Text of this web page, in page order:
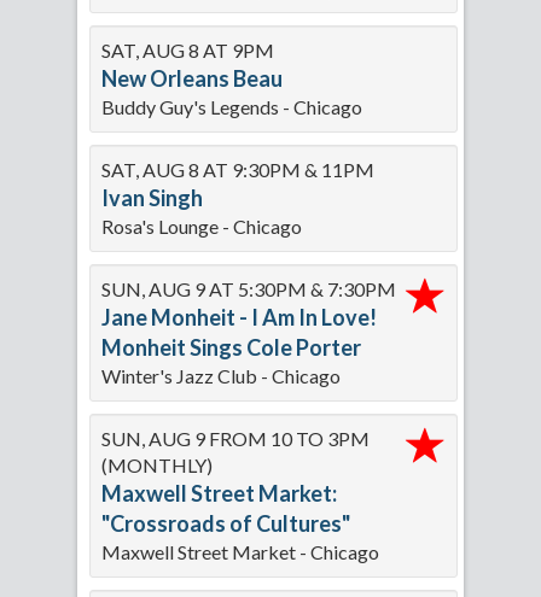
SAT, AUG 8 AT 9PM
New Orleans Beau
Buddy Guy's Legends - Chicago
SAT, AUG 8 AT 9:30PM & 11PM
Ivan Singh
Rosa's Lounge - Chicago
SUN, AUG 9 AT 5:30PM & 7:30PM
Jane Monheit - I Am In Love!
Monheit Sings Cole Porter
Winter's Jazz Club - Chicago
SUN, AUG 9 FROM 10 TO 3PM
(MONTHLY)
Maxwell Street Market:
"Crossroads of Cultures"
Maxwell Street Market - Chicago